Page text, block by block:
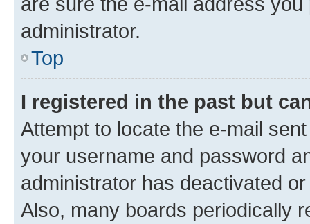
administrator.
Top
I registered in the past but
Attempt to locate the e-mail
your username and password
administrator has deactivated
Also, many boards periodically